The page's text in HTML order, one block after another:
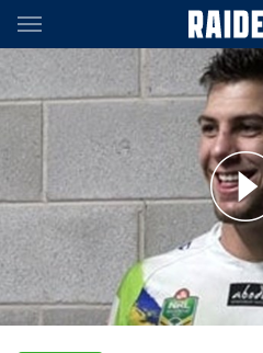
Main
You have skipped the navigation,
In the Sheds: Cleveland